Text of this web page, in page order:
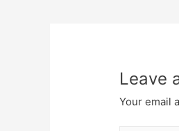
Leave
Your email